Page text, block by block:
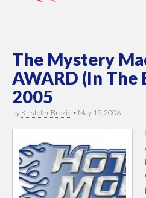
The Mystery
AWARD (In The
2005
by Kristofer Brozio • May 19, 2006